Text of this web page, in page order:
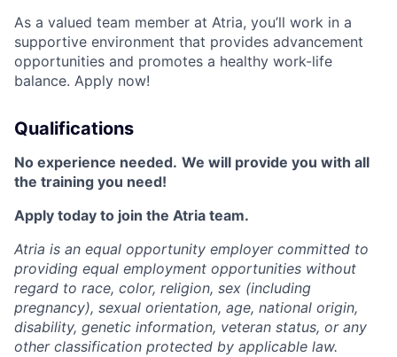
As a valued team member at Atria, you’ll work in a
supportive environment that provides advancement
opportunities and promotes a healthy work-life
balance. Apply now!
Qualifications
No experience needed. We will provide you with all
the training you need!
Apply today to join the Atria team.
Atria is an equal opportunity employer committed to
providing equal employment opportunities without
regard to race, color, religion, sex (including
pregnancy), sexual orientation, age, national origin,
disability, genetic information, veteran status, or any
other classification protected by applicable law.